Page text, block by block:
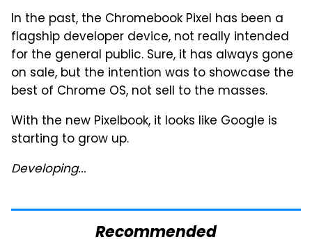
In the past, the Chromebook Pixel has been a
flagship developer device, not really intended
for the general public. Sure, it has always gone
on sale, but the intention was to showcase the
best of Chrome OS, not sell to the masses.
With the new Pixelbook, it looks like Google is
starting to grow up.
Developing...
Recommended